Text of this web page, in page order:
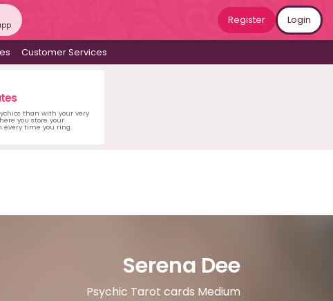
Register Login
Customer Services
than with your very
you store your
every time you ring.
Serena Dee
Psychic Tarot cards Medium